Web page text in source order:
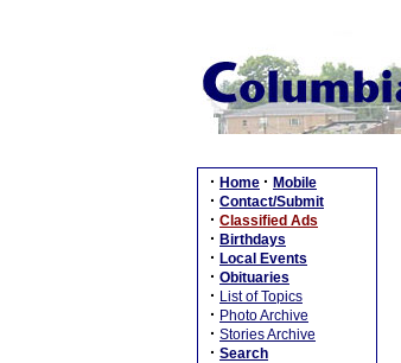
· Home · Mobile
· Contact/Submit
· Classified Ads
· Birthdays
· Local Events
· Obituaries
· List of Topics
· Photo Archive
· Stories Archive
· Search